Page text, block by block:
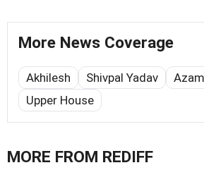
More News Coverage
Akhilesh Shivpal Yadav
Upper House
MORE FROM REDIFF